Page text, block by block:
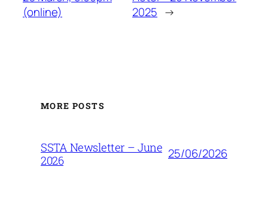
(online)
2025 →
MORE POSTS
SSTA Newsletter – June
2026
25/06/2026